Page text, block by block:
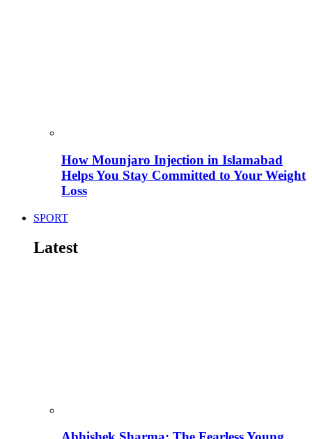
How Mounjaro Injection in Islamabad
Helps You Stay Committed to Your Weight
Loss
SPORT
Latest